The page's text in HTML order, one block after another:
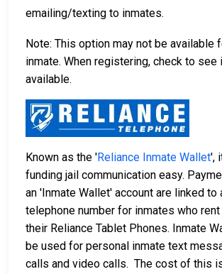
emailing/texting to inmates.
Note: This option may not be available
inmate. When registering, check to
available.
Known as the 'Reliance Inmate Wallet',
funding jail communication easy.
an 'Inmate Wallet' account are linked to
telephone number for inmates who
their Reliance Tablet Phones. Inmate
be used for personal inmate text
calls and video calls. The cost of this